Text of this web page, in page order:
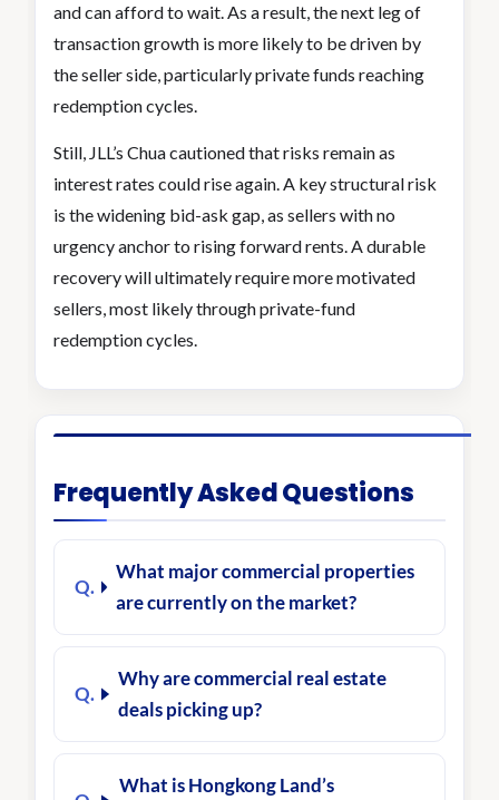
and can afford to wait. As a result, the next leg of
transaction growth is more likely to be driven by
the seller side, particularly private funds reaching
redemption cycles.
Still, JLL’s Chua cautioned that risks remain as
interest rates could rise again. A key structural risk
is the widening bid-ask gap, as sellers with no
urgency anchor to rising forward rents. A durable
recovery will ultimately require more motivated
sellers, most likely through private-fund
redemption cycles.
Frequently Asked Questions
What major commercial properties
are currently on the market?
Why are commercial real estate
deals picking up?
What is Hongkong Land’s